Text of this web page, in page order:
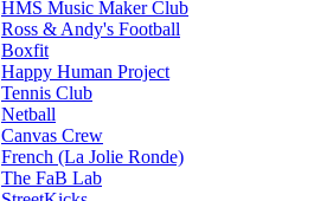
HMS Music Maker Club
Ross & Andy's Football
Boxfit
Happy Human Project
Tennis Club
Netball
Canvas Crew
French (La Jolie Ronde)
The FaB Lab